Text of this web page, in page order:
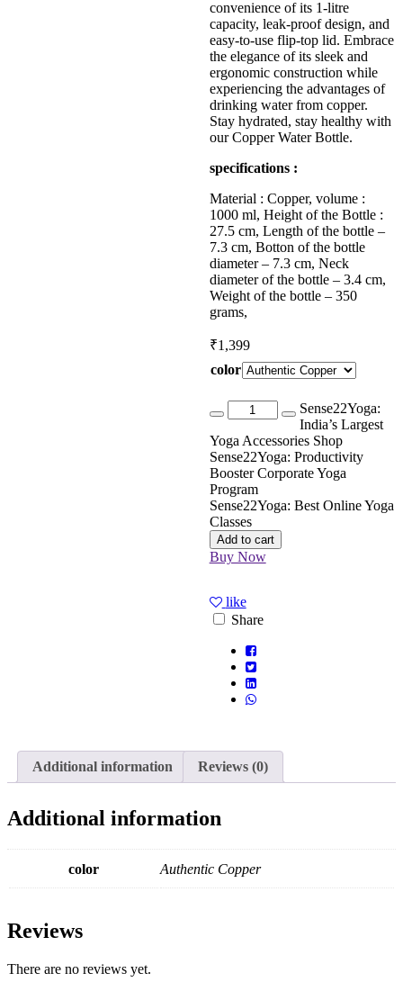
convenience of its 1-litre
capacity, leak-proof design, and
easy-to-use flip-top lid. Embrace
the elegance of its sleek and
ergonomic construction while
experiencing the advantages of
drinking water from copper.
Stay hydrated, stay healthy with
our Copper Water Bottle.
specifications :
Material : Copper, volume :
1000 ml, Height of the Bottle :
27.5 cm, Length of the bottle –
7.3 cm, Botton of the bottle
diameter – 7.3 cm, Neck
diameter of the bottle – 3.4 cm,
Weight of the bottle – 350
grams,
₹1,399
color
Quantity
Sense22Yoga:
India’s Largest
Yoga Accessories Shop
Sense22Yoga: Productivity
Booster Corporate Yoga
Program
Sense22Yoga: Best Online Yoga
Classes
Add to cart
Buy Now
like
Share
Additional information Reviews (0)
Additional information
color Authentic Copper
Reviews
There are no reviews yet.